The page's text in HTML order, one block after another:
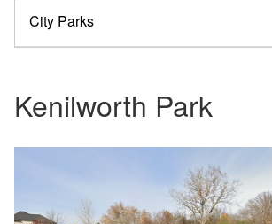
City Parks
Kenilworth Park